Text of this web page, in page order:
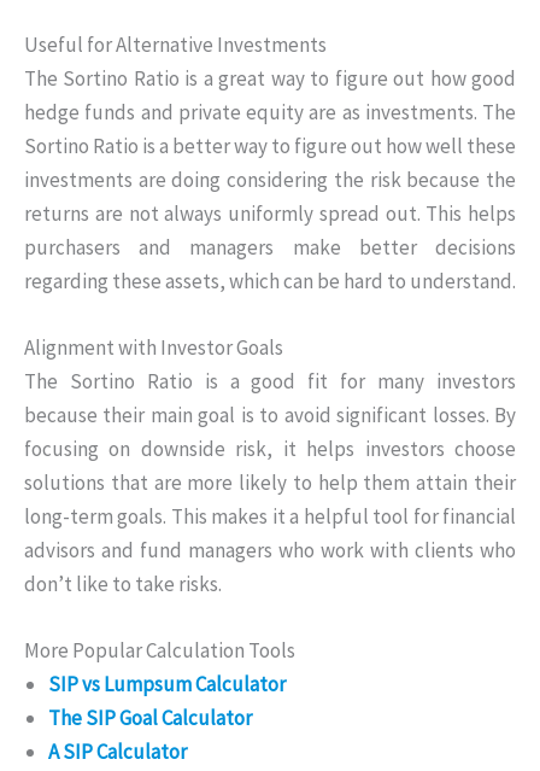
Useful for Alternative Investments
The Sortino Ratio is a great way to figure out how good
hedge funds and private equity are as investments. The
Sortino Ratio is a better way to figure out how well these
investments are doing considering the risk because the
returns are not always uniformly spread out. This helps
purchasers and managers make better decisions
regarding these assets, which can be hard to understand.
Alignment with Investor Goals
The Sortino Ratio is a good fit for many investors
because their main goal is to avoid significant losses. By
focusing on downside risk, it helps investors choose
solutions that are more likely to help them attain their
long-term goals. This makes it a helpful tool for financial
advisors and fund managers who work with clients who
don’t like to take risks.
More Popular Calculation Tools
SIP vs Lumpsum Calculator
The SIP Goal Calculator
A SIP Calculator